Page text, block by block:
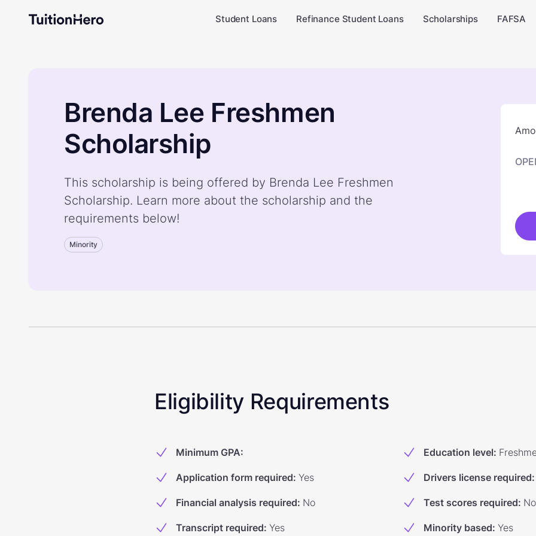
Student Loans Refinance Student Loans Scholarships FAFSA
Brenda Lee Freshmen
Scholarship
This scholarship is being offered by Brenda Lee Freshmen
Scholarship. Learn more about the scholarship and the
requirements below!
Minority
Eligibility Requirements
Minimum GPA: Education level:
Application form required: Yes Drivers license required:
Financial analysis required: No Test scores required: No
Transcript required: Yes Minority based: Yes